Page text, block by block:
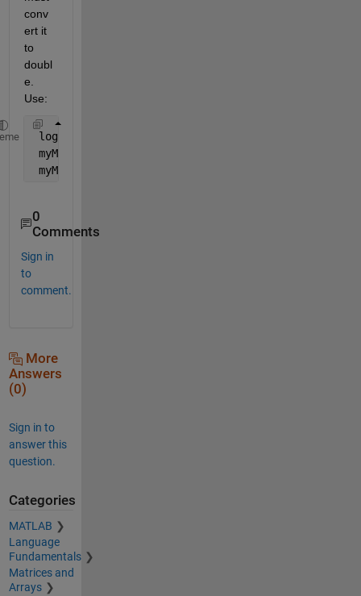
conv
ert it
to
doubl
e.
Use:
logicalMat = ~eye(3);
myMat = double(logicalMat);
myMat(2,2) = 9;
0
Comments
Sign in
to
comment.
More
Answers
(0)
Sign in to
answer this
question.
Categories
MATLAB
Language
Fundamentals
Matrices and
Arrays